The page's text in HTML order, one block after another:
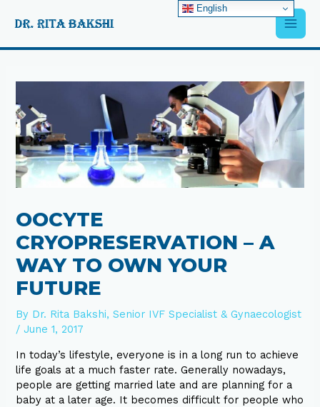
Main
OOCYTE
CRYOPRESERVATION – A
WAY TO OWN YOUR
FUTURE
By Dr. Rita Bakshi, Senior IVF Specialist & Gynaecologist
/June 1, 2017
In today’s lifestyle, everyone is in a long run to achieve
life goals at a much faster rate. Generally nowadays,
people are getting married late and are planning for a
baby at a later age. It becomes difficult for people who
English